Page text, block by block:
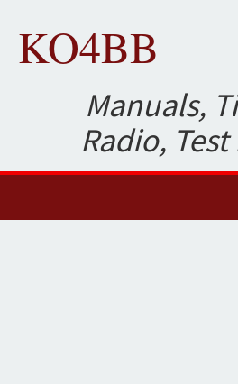
KO4BB
Manuals,
Radio,